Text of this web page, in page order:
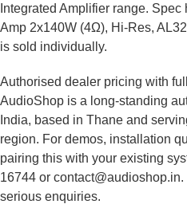
Integrated Amplifier range.
Amp 2x140W (4Ω), Hi-Res,
is sold individually.
Authorised dealer pricing with
AudioShop is a long-standing
India, based in Thane and
region. For demos, installation
pairing this with your existing
16744 or
serious enquiries.